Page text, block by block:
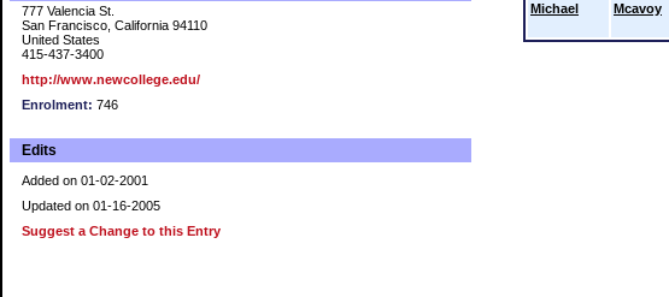
777 Valencia St.
San Francisco, California 94110
United States
415-437-3400
http://www.newcollege.edu/
Enrolment: 746
Edits
Added on 01-02-2001
Updated on 01-16-2005
Suggest a Change to this Entry
Michael Mcavoy